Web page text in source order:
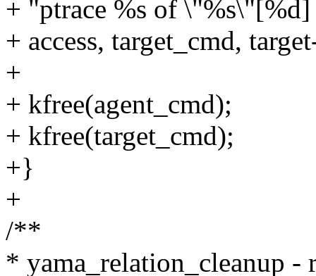
+ "ptrace %s of
+ access, target_cmd,
+
+ kfree(agent_cmd);
+ kfree(target_cmd);
+}
+
/**
* yama_relation_cleanup -